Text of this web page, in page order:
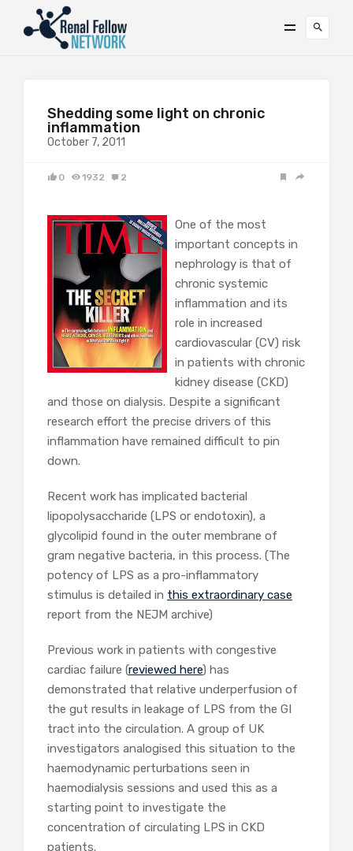
Shedding some light on chronic
inflammation
October 7, 2011
0 1932 2
One of the most
important concepts in
nephrology is that of
chronic systemic
inflammation and its
role in increased
cardiovascular (CV) risk
in patients with chronic
kidney disease (CKD)
and those on dialysis. Despite a significant
research effort the precise drivers of this
inflammation have remained difficult to pin
down.
Recent work has implicated bacterial
lipopolysaccharide (LPS or endotoxin), a
glycolipid found in the outer membrane of
gram negative bacteria, in this process. (The
potency of LPS as a pro-inflammatory
stimulus is detailed in this extraordinary case
report from the NEJM archive)
Previous work in patients with congestive
cardiac failure (reviewed here) has
demonstrated that relative underperfusion of
the gut results in leakage of LPS from the GI
tract into the circulation. A group of UK
investigators analogised this situation to the
haemodynamic perturbations seen in
haemodialysis sessions and used this as a
starting point to investigate the
concentration of circulating LPS in CKD
patients.